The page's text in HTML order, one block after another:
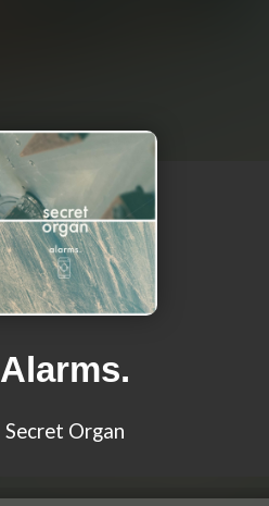
Alarms.
Secret Organ